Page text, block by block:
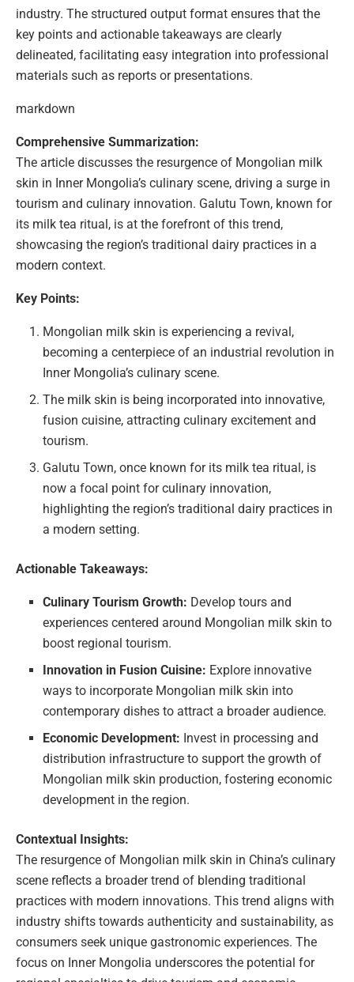
industry. The structured output format ensures that the
key points and actionable takeaways are clearly
delineated, facilitating easy integration into professional
materials such as reports or presentations.
markdown
Comprehensive Summarization:
The article discusses the resurgence of Mongolian milk
skin in Inner Mongolia’s culinary scene, driving a surge in
tourism and culinary innovation. Galutu Town, known for
its milk tea ritual, is at the forefront of this trend,
showcasing the region’s traditional dairy practices in a
modern context.
Key Points:
Mongolian milk skin is experiencing a revival,
becoming a centerpiece of an industrial revolution in
Inner Mongolia’s culinary scene.
The milk skin is being incorporated into innovative,
fusion cuisine, attracting culinary excitement and
tourism.
Galutu Town, once known for its milk tea ritual, is
now a focal point for culinary innovation,
highlighting the region’s traditional dairy practices in
a modern setting.
Actionable Takeaways:
Culinary Tourism Growth: Develop tours and
experiences centered around Mongolian milk skin to
boost regional tourism.
Innovation in Fusion Cuisine: Explore innovative
ways to incorporate Mongolian milk skin into
contemporary dishes to attract a broader audience.
Economic Development: Invest in processing and
distribution infrastructure to support the growth of
Mongolian milk skin production, fostering economic
development in the region.
Contextual Insights:
The resurgence of Mongolian milk skin in China’s culinary
scene reflects a broader trend of blending traditional
practices with modern innovations. This trend aligns with
industry shifts towards authenticity and sustainability, as
consumers seek unique gastronomic experiences. The
focus on Inner Mongolia underscores the potential for